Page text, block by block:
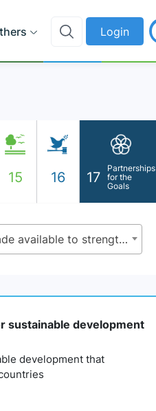
Login
15 16 17
Partnerships
for the
Goals
17.19.1 - Dollar value of all resources made available to strengthen statistical capacity in developing countries
sustainable development
development that